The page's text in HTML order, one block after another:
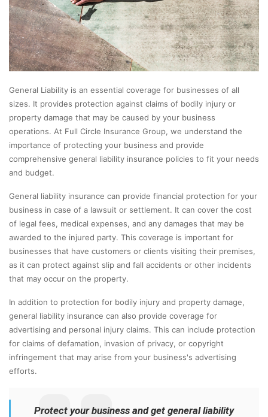
General Liability is an essential coverage for businesses of all
sizes. It provides protection against claims of bodily injury or
property damage that may be caused by your business
operations. At Full Circle Insurance Group, we understand the
importance of protecting your business and provide
comprehensive general liability insurance policies to fit your needs
and budget.
General liability insurance can provide financial protection for your
business in case of a lawsuit or settlement. It can cover the cost
of legal fees, medical expenses, and any damages that may be
awarded to the injured party. This coverage is important for
businesses that have customers or clients visiting their premises,
as it can protect against slip and fall accidents or other incidents
that may occur on the property.
In addition to protection for bodily injury and property damage,
general liability insurance can also provide coverage for
advertising and personal injury claims. This can include protection
for claims of defamation, invasion of privacy, or copyright
infringement that may arise from your business's advertising
efforts.
Protect your business and get general liability